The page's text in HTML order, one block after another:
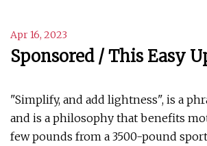
Apr 16, 2023
Sponsored / This Easy
"Simplify, and add lightness", is a
and is a philosophy that benefits
few pounds from a 3500-pound